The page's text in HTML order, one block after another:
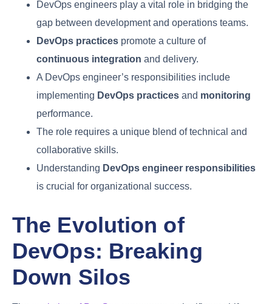
DevOps engineers play a vital role in bridging
the gap between development and operations
DevOps practices
promote a culture of
continuous integration
A DevOps engineer’s responsibilities include
implementing
DevOps practices
The role requires a unique blend of technical
and collaborative skills.
responsibilitiesis crucial for organizational
success.
The Evolution of